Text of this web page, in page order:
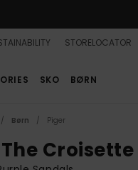
STORELOCATOR
SKO BØRN
Børn Piger
The Croisette